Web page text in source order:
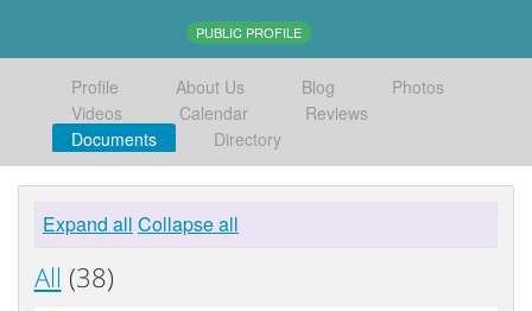
PUBLIC PROFILE
Profile About Us Blog
Photos
Videos
Calendar
Reviews
Documents
Directory
Expand all Collapse all
All (38)